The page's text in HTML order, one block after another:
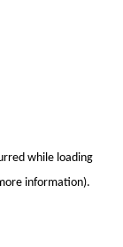
while loading
information).